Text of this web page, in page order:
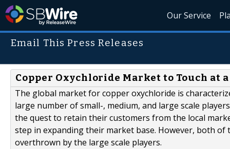
Our Service
Email This Press Releases
Copper Oxychloride Market to Touch at a
The global market for copper oxychloride is
large number of small-, medium, and large scale
the quest to retain their customers from the local
step in expanding their market base. However, both
overthrown by the large scale players.